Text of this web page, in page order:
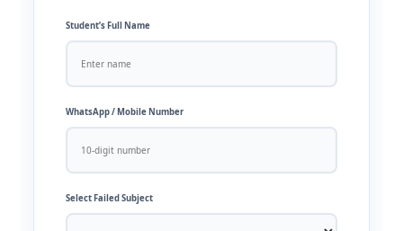
Student’s Full Name
WhatsApp / Mobile Number
Select Failed Subject